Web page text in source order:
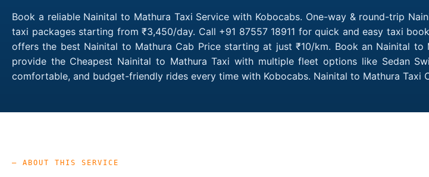
Book a reliable Nainital to Mathura Taxi Service with Kobocabs. One-way & round-trip
taxi packages starting from ₹3,450/day. Call +91 87557 18911 for quick and easy taxi
offers the best Nainital to Mathura Cab Price starting at just ₹10/km. Book an Nainital
provide the Cheapest Nainital to Mathura Taxi with multiple fleet options like Sedan
comfortable, and budget-friendly rides every time with Kobocabs. Nainital to Mathura Taxi
— ABOUT THIS SERVICE